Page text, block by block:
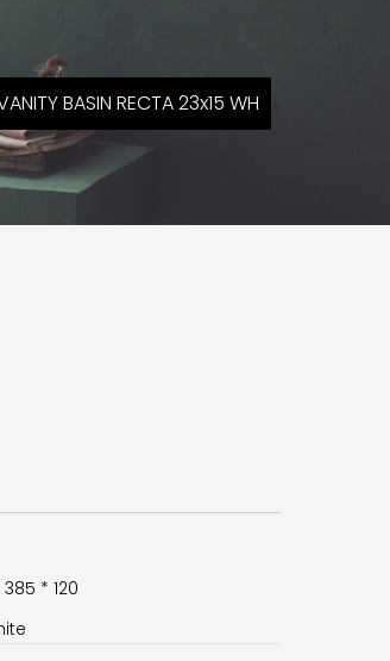
BASIN RECTA 23x15 WH
* 120